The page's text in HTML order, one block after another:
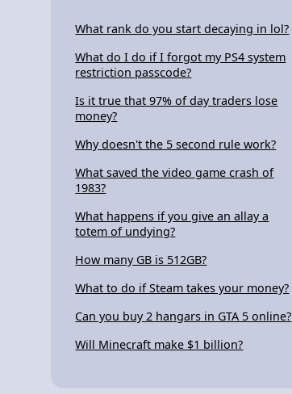
What rank do you start decaying in lol?
What do I do if I forgot my PS4 system
restriction passcode?
Is it true that 97% of day traders lose
money?
Why doesn't the 5 second rule work?
What saved the video game crash of
1983?
What happens if you give an allay a
totem of undying?
How many GB is 512GB?
What to do if Steam takes your money?
Can you buy 2 hangars in GTA 5 online?
Will Minecraft make $1 billion?